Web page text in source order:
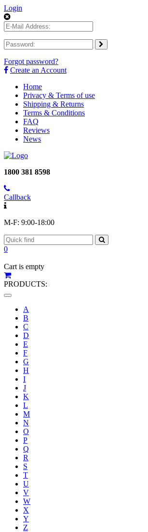
Login
Forgot password?
Create an Account
Home
Privacy & Terms of use
Shipping & Returns
Terms & Conditions
FAQ
Reviews
News
1800 381 8598
Callback
M-F: 9:00-18:00
0
Cart is empty
PRODUCTS:
Toggle
navigation
A
B
C
D
E
F
G
H
I
J
K
L
M
N
O
P
Q
R
S
T
U
V
W
X
Y
Z